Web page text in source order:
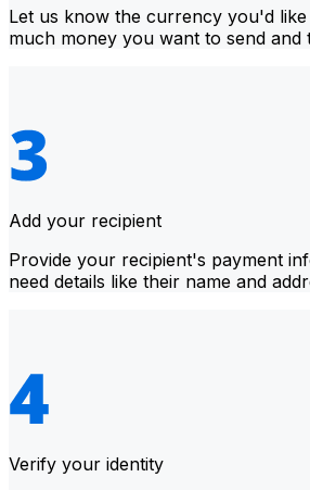
Let us know the currency you'd
much money you want to send and
Add your recipient
Provide your recipient's payment
need details like their name and
Verify your identity